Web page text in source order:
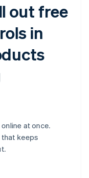
out free
in
at once.
keeps